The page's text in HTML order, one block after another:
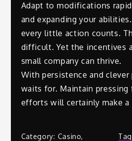
Adapt to modifications
and expanding your
every little action counts.
difficult. Yet the incentives
small company can thrive.
With persistence and clever
waits for. Maintain pressing
efforts will certainly make
Category: Casino,